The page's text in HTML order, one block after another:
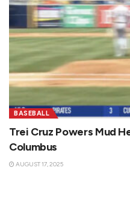
BASEBALL
Trei Cruz Powers Mud
Columbus
AUGUST 17, 2025